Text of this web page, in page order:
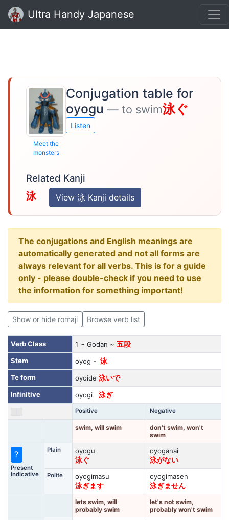
Ultra Handy Japanese
Meet the
monsters
Conjugation table for
oyogu — to swim泳ぐ
Listen
Related Kanji
泳 View 泳 Kanji details
The conjugations and English meanings are
automatically generated and not all forms are
always relevant for all verbs. This is for a guide
only - please double-check if you need to use
the information for something important!
Show or hide romaji Browse verb list
Verb Class 1 ~ Godan ~ 五段
Stem
oyog - 泳
Te form
oyoide 泳いで
Infinitive
oyogi 泳ぎ
Positive Negative
swim, will swim
don't swim, won't
swim
?
Present
Indicative
Plain
oyogu
泳ぐ
oyoganai
泳がない
Polite
oyogimasu
泳ぎます
oyogimasen
泳ぎません
lets swim, will
probably swim
let's not swim,
probably won't swim